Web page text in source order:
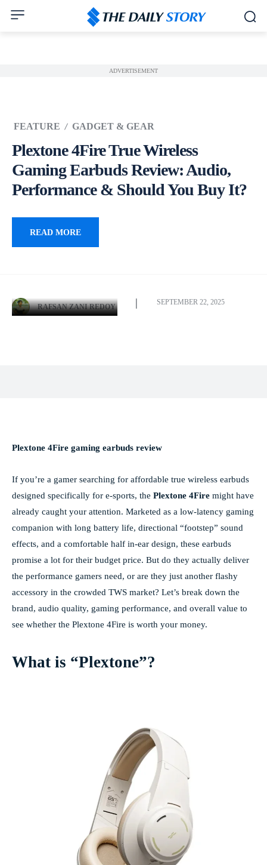
ADVERTISEMENT
FEATURE GADGET & GEAR
Plextone 4Fire True Wireless
Gaming Earbuds Review: Audio,
Performance & Should You Buy It?
READ MORE
RAFSAN ZANI REDOY
SEPTEMBER 22, 2025
Plextone 4Fire gaming earbuds review
If you’re a gamer searching for affordable true wireless earbuds
designed specifically for e-sports, the Plextone 4Fire might have
already caught your attention. Marketed as a low-latency gaming
companion with long battery life, directional “footstep” sound
effects, and a comfortable half in-ear design, these earbuds
promise a lot for their budget price. But do they actually deliver
the performance gamers need, or are they just another flashy
accessory in the crowded TWS market? Let’s break down the
brand, audio quality, gaming performance, and overall value to
see whether the Plextone 4Fire is worth your money.
What is “Plextone”?